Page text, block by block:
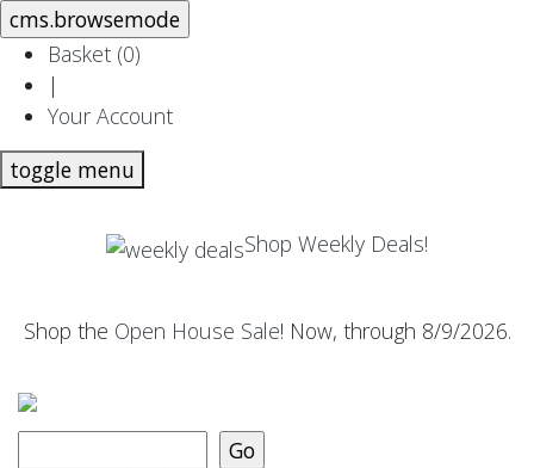
Basket (0)
|
Your Account
toggle menu
Shop Weekly Deals!
Shop the Open House Sale! Now, through 8/9/2026.